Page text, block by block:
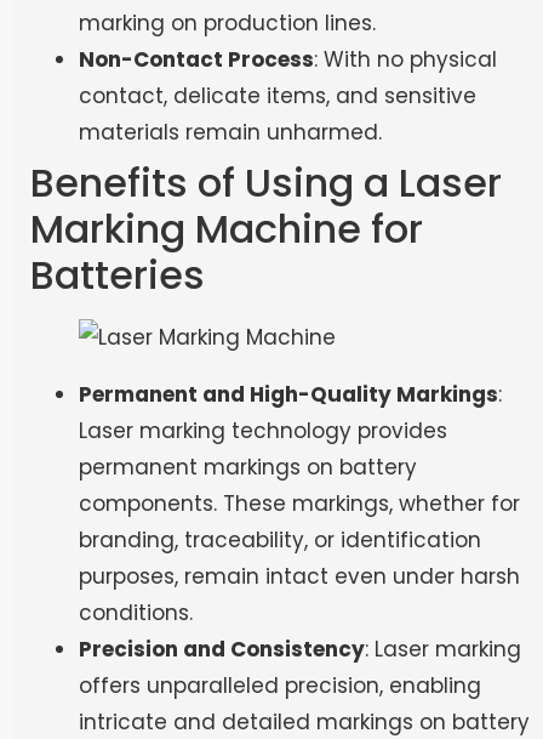
marking on production lines.
Non-Contact Process: With no physical
contact, delicate items, and sensitive
materials remain unharmed.
Benefits of Using a Laser
Marking Machine for
Batteries
Permanent and High-Quality Markings:
Laser marking technology provides
permanent markings on battery
components. These markings, whether for
branding, traceability, or identification
purposes, remain intact even under harsh
conditions.
Precision and Consistency: Laser marking
offers unparalleled precision, enabling
intricate and detailed markings on battery